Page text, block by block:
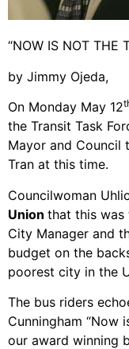
“NOW IS NOT THE
by Jimmy Ojeda,
On Monday May 12
the Transit Task
Mayor and Council
Tran at this time.
Councilwoman
Union that this was
City Manager and
budget on the
poorest city in the
The bus riders
Cunningham “Now
our award winning